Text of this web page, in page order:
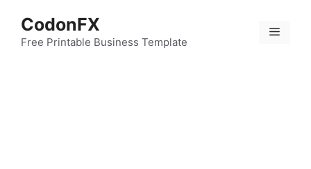
content
CodonFX
Free Printable Business Template
Menu